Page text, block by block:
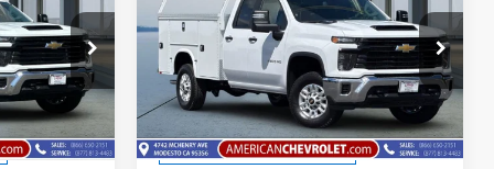
T26626
Ext. Int.
Silverado 2500 HD WT
Price Drop
VIN:1GB2ALE79TF227271Stock:T26728
Model: CC20953
Dealer Retail Stock -
Upfitted
Ext. Int.
AMERICAN CHEVY PRICE
More